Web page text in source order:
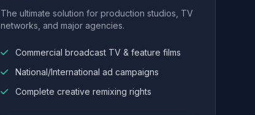
The ultimate solution for production studios, TV
networks, and major agencies.
Commercial broadcast TV & feature films
National/International ad campaigns
Complete creative remixing rights